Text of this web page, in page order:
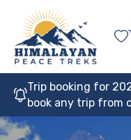
Trip booking for
book any trip from